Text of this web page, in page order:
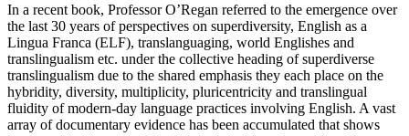
In a recent book, Professor O’Regan referred to the emergence over
the last 30 years of perspectives on superdiversity, English as a
Lingua Franca (ELF), translanguaging, world Englishes and
translingualism etc. under the collective heading of superdiverse
translingualism due to the shared emphasis they each place on the
hybridity, diversity, multiplicity, pluricentricity and translingual
fluidity of modern-day language practices involving English. A vast
array of documentary evidence has been accumulated that shows